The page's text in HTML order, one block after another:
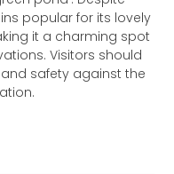
popular for its lovely
it a charming spot
Visitors should
safety against the